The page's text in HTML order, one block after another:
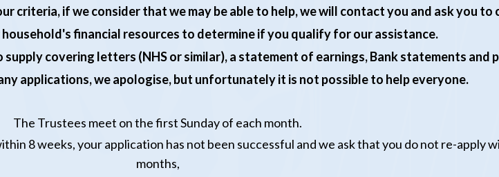
criteria, if we consider that we may be able to help, we will contact you and ask you
financial resources to determine if you qualify for our assistance.
covering letters (NHS or similar), a statement of earnings, Bank statements
applications, we apologise, but unfortunately it is not possible to help everyone.
The Trustees meet on the first Sunday of each month.
8 weeks, your application has not been successful and we ask that you do not re-apply
months,